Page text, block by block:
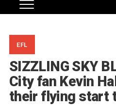
EFL
SIZZLING SKY
City fan Kevin
their flying start